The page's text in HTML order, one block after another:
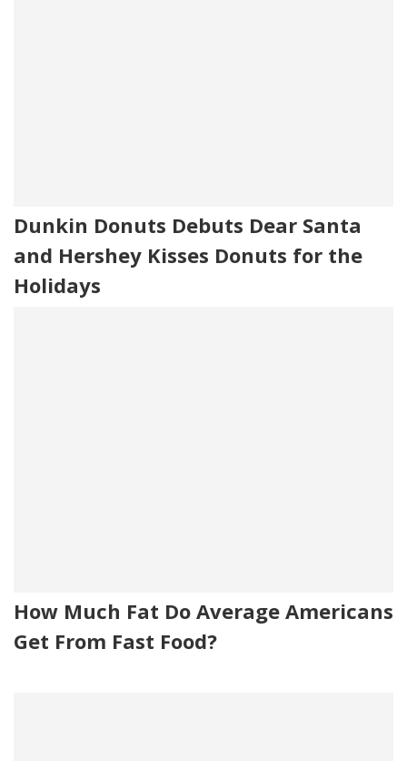
Dunkin Donuts Debuts Dear Santa
and Hershey Kisses Donuts for the
Holidays
How Much Fat Do Average Americans
Get From Fast Food?